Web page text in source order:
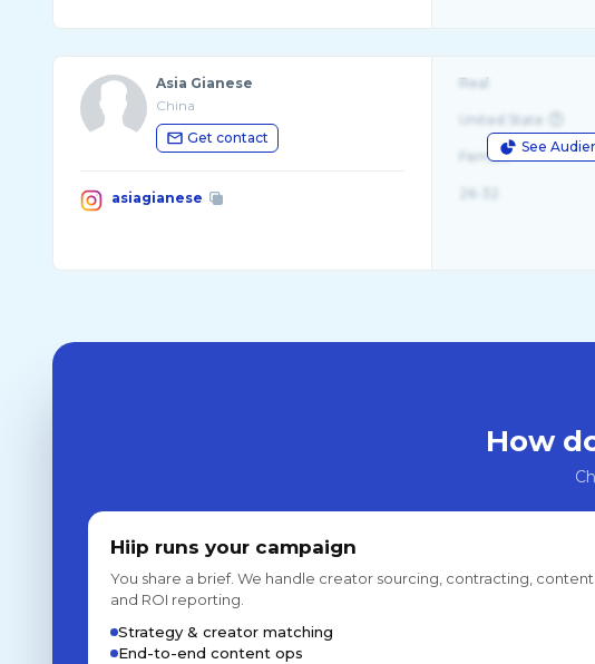
Asia Gianese
China
Get contact
asiagianese
See
Real
United State
Female
How
Hiip runs your campaign
You share a brief. We handle creator sourcing, contracting,
and ROI reporting.
Strategy & creator matching
End-to-end content ops